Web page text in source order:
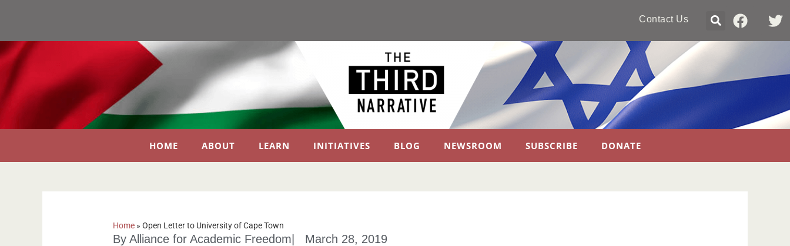
Contact Us
HOME ABOUT LEARN INITIATIVES BLOG NEWSROOM SUBSCRIBE DONATE
Home » Open Letter to University of Cape Town
By Alliance for Academic Freedom March 28, 2019